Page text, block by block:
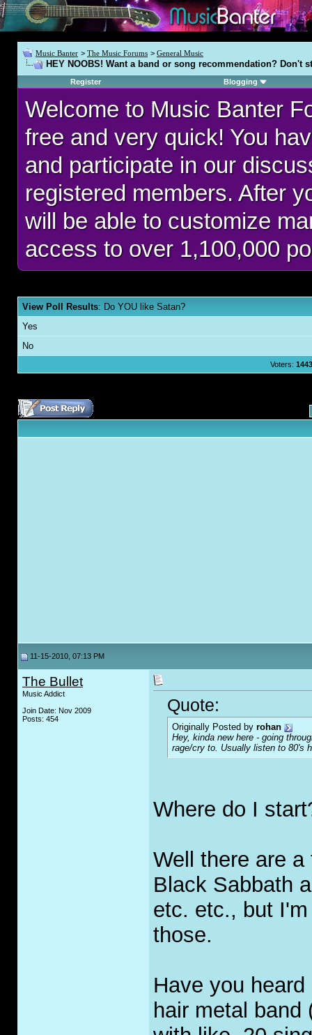
Music Banter > The Music Forums > General Music
HEY NOOBS! Want a band or song recommendation? Don't
Register Blogging
Welcome to Music Banter
free and very quick! You
and participate in our
registered members. After
will be able to customize
access to over 1,100,000
View Poll Results: Do YOU like Satan?
Yes
No
Voters: 1443
11-15-2010, 07:13 PM
The Bullet
Music Addict
Join Date: Nov 2009
Posts: 454
Quote:
Originally Posted by rohan
Hey, kinda new here - going
rage/cry to. Usually listen to 80's
Where do I
Well there are
Black Sabbath
etc. etc., but
those.
Have you
hair metal